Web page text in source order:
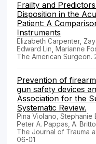
Frailty and
Disposition in the
Patient: A
Instruments
Elizabeth Carpenter,
Edward Lin, Marianne
The American Surgeon.
Prevention of
gun safety devices
Association for the
Systematic Review.
Pina Violano, Stephanie
Peter A. Pappas, A.
The Journal of Trauma
06-01